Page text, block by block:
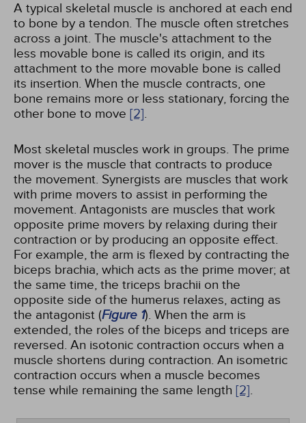
A typical skeletal muscle is anchored at each end
to bone by a tendon. The muscle often stretches
across a joint. The muscle's attachment to the
less movable bone is called its origin, and its
attachment to the more movable bone is called
its insertion. When the muscle contracts, one
bone remains more or less stationary, forcing the
other bone to move [2].
Most skeletal muscles work in groups. The prime
mover is the muscle that contracts to produce
the movement. Synergists are muscles that work
with prime movers to assist in performing the
movement. Antagonists are muscles that work
opposite prime movers by relaxing during their
contraction or by producing an opposite effect.
For example, the arm is flexed by contracting the
biceps brachia, which acts as the prime mover; at
the same time, the triceps brachii on the
opposite side of the humerus relaxes, acting as
the antagonist (Figure 1). When the arm is
extended, the roles of the biceps and triceps are
reversed. An isotonic contraction occurs when a
muscle shortens during contraction. An isometric
contraction occurs when a muscle becomes
tense while remaining the same length [2].